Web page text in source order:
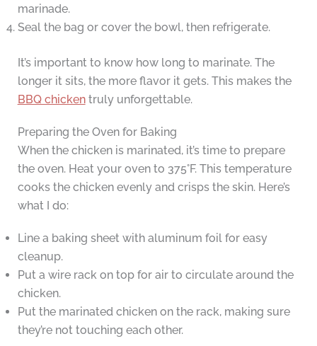
marinade.
Seal the bag or cover the bowl, then refrigerate.
It’s important to know how long to marinate. The
longer it sits, the more flavor it gets. This makes the
BBQ chickentruly unforgettable.
Preparing the Oven for Baking
When the chicken is marinated, it’s time to prepare
the oven. Heat your oven to 375°F. This temperature
cooks the chicken evenly and crisps the skin. Here’s
what I do:
Line a baking sheet with aluminum foil for easy
cleanup.
Put a wire rack on top for air to circulate around the
chicken.
Put the marinated chicken on the rack, making sure
they’re not touching each other.